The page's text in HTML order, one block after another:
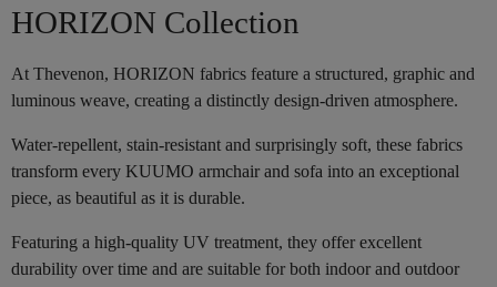
HORIZON Collection
At Thevenon, HORIZON fabrics feature a structured, graphic and
luminous weave, creating a distinctly design-driven atmosphere.
Water-repellent, stain-resistant and surprisingly soft, these fabrics
transform every KUUMO armchair and sofa into an exceptional
piece, as beautiful as it is durable.
Featuring a high-quality UV treatment, they offer excellent
durability over time and are suitable for both indoor and outdoor